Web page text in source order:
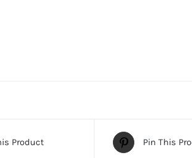
Product Pin This